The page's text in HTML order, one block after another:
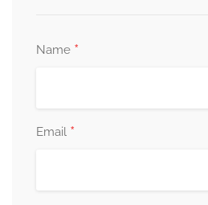
Name *
Email *